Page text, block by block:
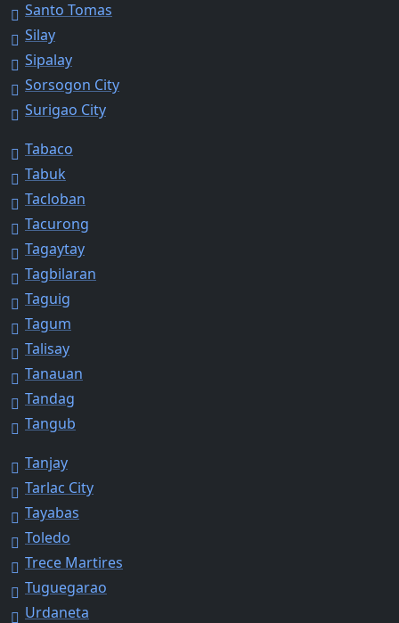
Santo Tomas
Silay
Sipalay
Sorsogon City
Surigao City
Tabaco
Tabuk
Tacloban
Tacurong
Tagaytay
Tagbilaran
Taguig
Tagum
Talisay
Tanauan
Tandag
Tangub
Tanjay
Tarlac City
Tayabas
Toledo
Trece Martires
Tuguegarao
Urdaneta